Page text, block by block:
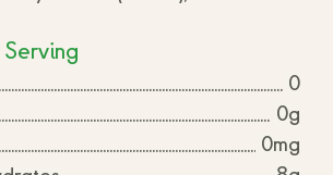
0
0g
0mg